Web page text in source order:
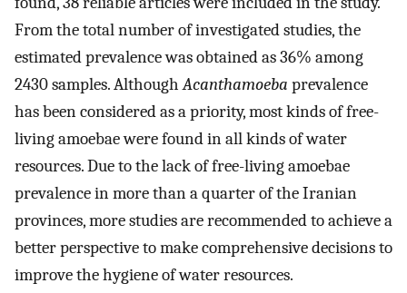
From the total number of investigated studies, the
estimated prevalence was obtained as 36% among
2430 samples. AlthoughAcanthamoeba prevalence
has been considered as a priority, most kinds of free-
living amoebae were found in all kinds of water
resources. Due to the lack of free-living amoebae
prevalence in more than a quarter of the Iranian
provinces, more studies are recommended to achieve a
better perspective to make comprehensive decisions to
improve the hygiene of water resources.